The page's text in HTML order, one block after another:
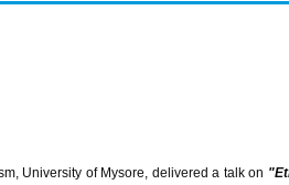
University of Mysore, delivered a talk on